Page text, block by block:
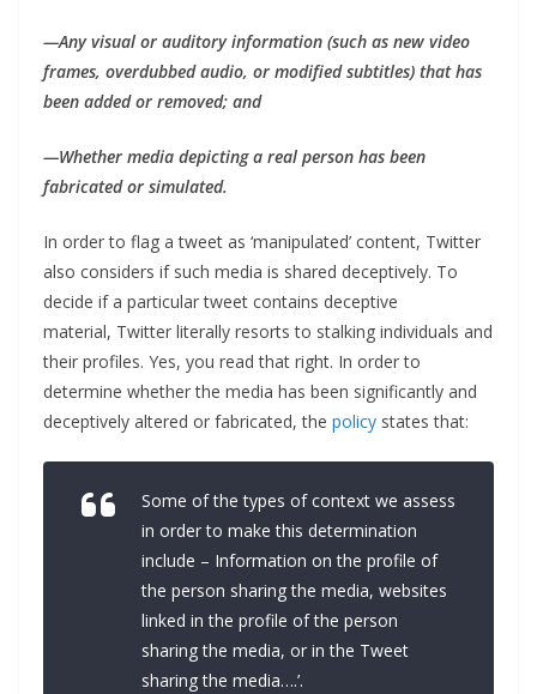
—Any visual or auditory information (such as new video
frames, overdubbed audio, or modified subtitles) that has
been added or removed; and
—Whether media depicting a real person has been
fabricated or simulated.
In order to flag a tweet as ‘manipulated’ content, Twitter
also considers if such media is shared deceptively. To
decide if a particular tweet contains deceptive
material, Twitter literally resorts to stalking individuals and
their profiles. Yes, you read that right. In order to
determine whether the media has been significantly and
deceptively altered or fabricated, the policy states that:
Some of the types of context we assess
in order to make this determination
include – Information on the profile of
the person sharing the media, websites
linked in the profile of the person
sharing the media, or in the Tweet
sharing the media….’.